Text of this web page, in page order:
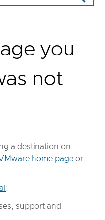
you
not
a destination on
home page or
:
support and